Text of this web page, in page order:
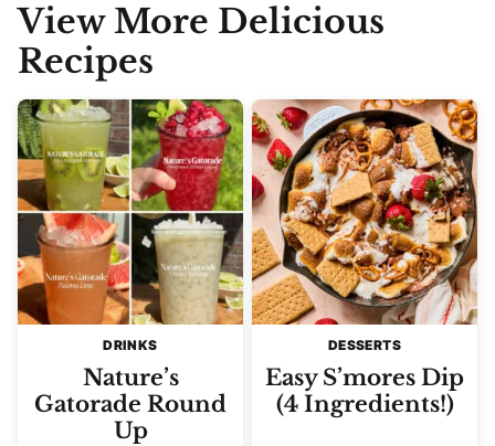
View More Delicious
Recipes
DRINKS
Nature’s
Gatorade Round
Up
DESSERTS
Easy S’mores Dip
(4 Ingredients!)